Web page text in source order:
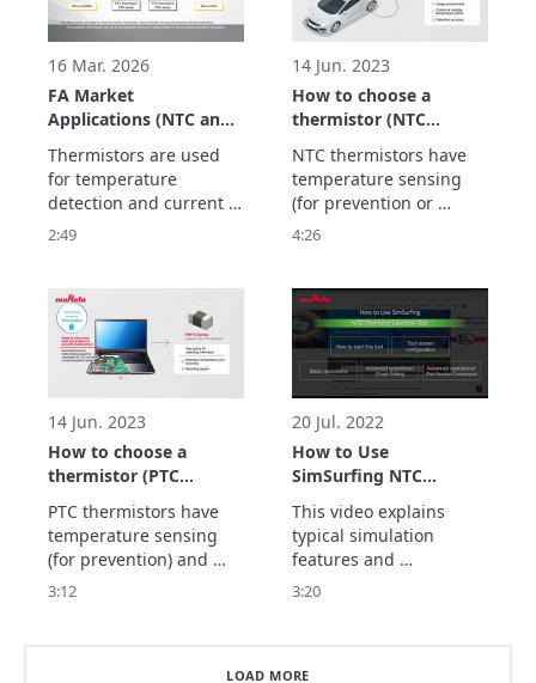
Thermistors play an
active role in these
devices.
16 Mar. 2026
FA Market
Applications (NTC and
PTC Thermistors)
Thermistors are used
for temperature
detection and current
suppression to realize
productivity, and
2:49
14 Jun. 2023
How to choose a
thermistor (NTC
thermistor)
NTC thermistors have
temperature sensing
(for prevention or
control) and
(correction) features.
This video explains the
type of NTC thermistor
to choose for each
feature.
4:26
14 Jun. 2023
How to choose a
thermistor (PTC
thermistor)
PTC thermistors have
temperature sensing
(for prevention) and
current control
3:12
20 Jul. 2022
How to Use
SimSurfing NTC
Thermistor Selection
Tool
This video explains
typical simulation
features and
precautions for use.
3:20
LOAD MORE